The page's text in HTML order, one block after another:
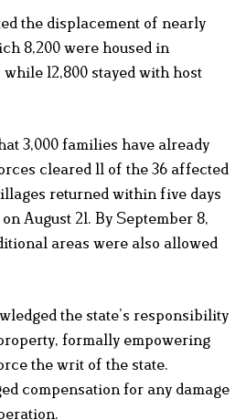
the displacement of nearly
8,200 were housed in
12,800 stayed with host
3,000 families have already
cleared 11 of the 36 affected
returned within five days
August 21. By September 8,
areas were also allowed
the state’s responsibility
formally empowering
the writ of the state.
compensation for any damage